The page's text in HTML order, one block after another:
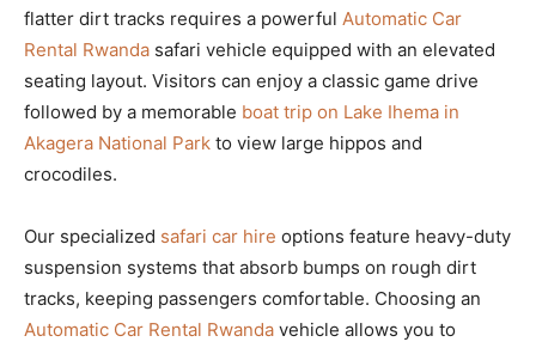
flatter dirt tracks requires a powerful Automatic Car
Rental Rwanda safari vehicle equipped with an elevated
seating layout. Visitors can enjoy a classic game drive
followed by a memorable boat trip on Lake Ihema in
Akagera National Park to view large hippos and
crocodiles.
Our specialized safari car hire options feature heavy-duty
suspension systems that absorb bumps on rough dirt
tracks, keeping passengers comfortable. Choosing an
Automatic Car Rental Rwanda vehicle allows you to